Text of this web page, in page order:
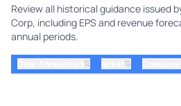
Review all historical guidance issued
Corp, including EPS and revenue
annual periods.
⇅ ⇅